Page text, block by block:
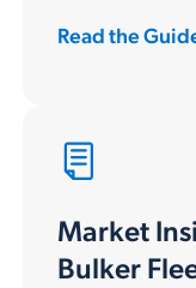
Read the
Market
Bulker